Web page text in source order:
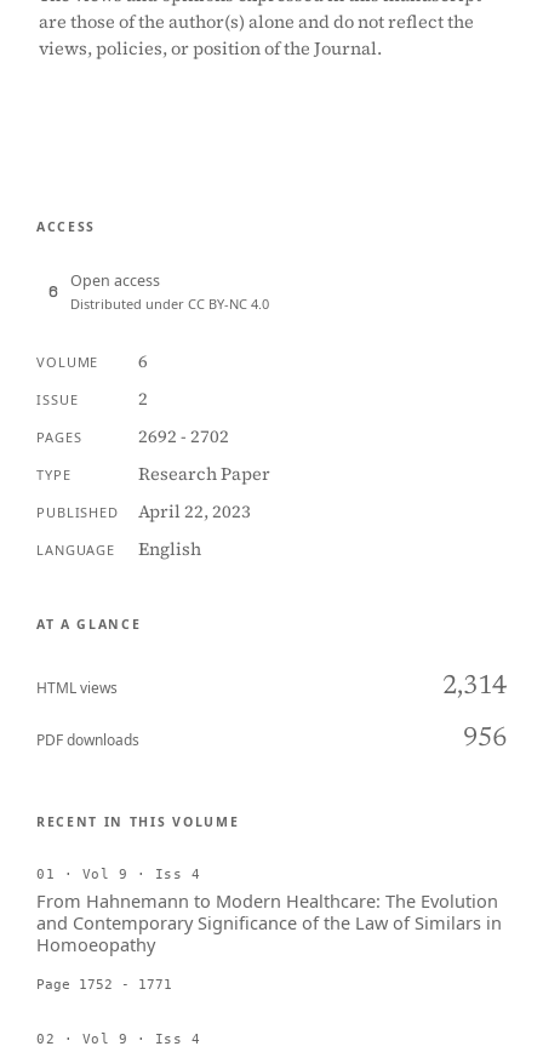
are those of the author(s) alone and do not reflect the
views, policies, or position of the Journal.
ACCESS
Open access
Distributed under CC BY-NC 4.0
VOLUME 6
ISSUE 2
PAGES 2692 - 2702
TYPE Research Paper
PUBLISHED April 22, 2023
LANGUAGE English
AT A GLANCE
HTML views 2,314
PDF downloads 956
RECENT IN THIS VOLUME
01 · Vol 9 · Iss 4
From Hahnemann to Modern Healthcare: The Evolution
and Contemporary Significance of the Law of Similars in
Homoeopathy
Page 1752 - 1771
02 · Vol 9 · Iss 4